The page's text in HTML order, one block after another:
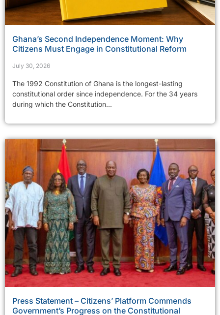
Ghana’s Second Independence Moment: Why
Citizens Must Engage in Constitutional Reform
July 30, 2026
The 1992 Constitution of Ghana is the longest-lasting
constitutional order since independence. For the 34 years
during which the Constitution...
Press Statement – Citizens’ Platform Commends
Government’s Progress on the Constitutional